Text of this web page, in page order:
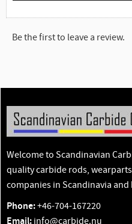
Be the first to leave a review.
Welcome to Scandinavian
quality carbide rods,
companies in Scandinavia and
Phone:+46-704-167220
Email: info@carbide.nu